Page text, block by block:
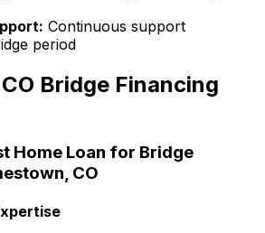
Continuous support
period
Bridge Financing
Home Loan for Bridge
CO